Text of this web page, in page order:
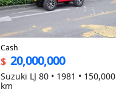
Cash
$ 20,000,000
Suzuki LJ 80 • 1981 • 150,000
km